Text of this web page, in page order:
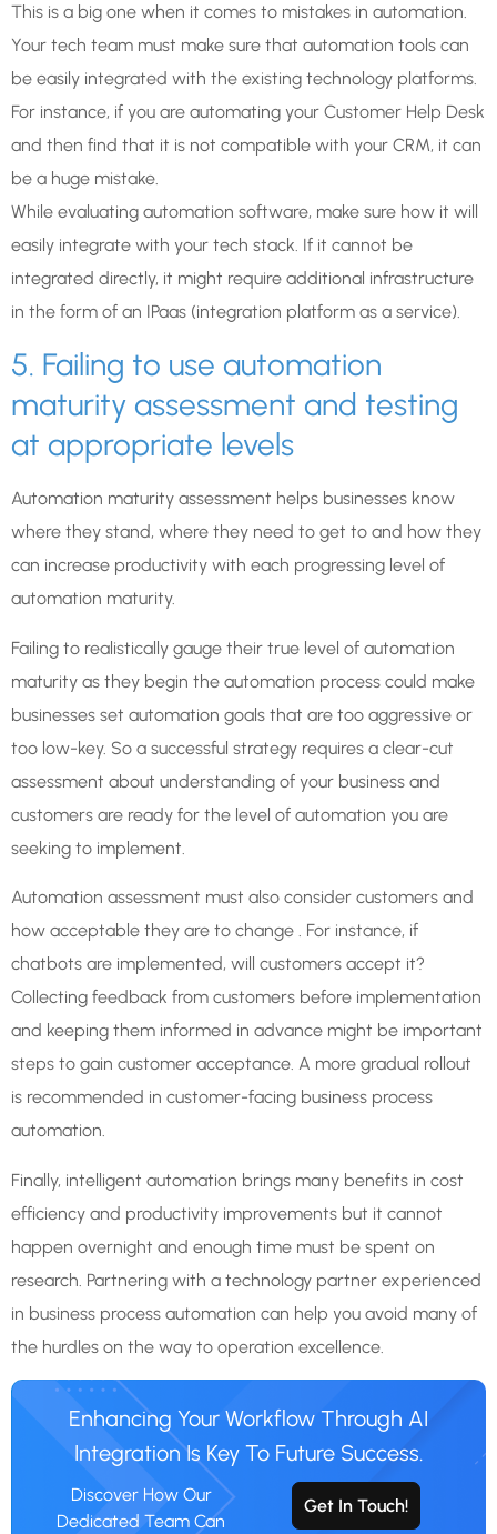
This is a big one when it comes to mistakes in automation.
Your tech team must make sure that automation tools can
be easily integrated with the existing technology platforms.
For instance, if you are automating your Customer Help Desk
and then find that it is not compatible with your CRM, it can
be a huge mistake.
While evaluating automation software, make sure how it will
easily integrate with your tech stack. If it cannot be
integrated directly, it might require additional infrastructure
in the form of an IPaas (integration platform as a service).
5. Failing to use automation
maturity assessment and testing
at appropriate levels
Automation maturity assessment helps businesses know
where they stand, where they need to get to and how they
can increase productivity with each progressing level of
automation maturity.
Failing to realistically gauge their true level of automation
maturity as they begin the automation process could make
businesses set automation goals that are too aggressive or
too low-key. So a successful strategy requires a clear-cut
assessment about understanding of your business and
customers are ready for the level of automation you are
seeking to implement.
Automation assessment must also consider customers and
how acceptable they are to change . For instance, if
chatbots are implemented, will customers accept it?
Collecting feedback from customers before implementation
and keeping them informed in advance might be important
steps to gain customer acceptance. A more gradual rollout
is recommended in customer-facing business process
automation.
Finally, intelligent automation brings many benefits in cost
efficiency and productivity improvements but it cannot
happen overnight and enough time must be spent on
research. Partnering with a technology partner experienced
in business process automation can help you avoid many of
the hurdles on the way to operation excellence.
Enhancing Your Workflow Through AI
Integration Is Key To Future Success.
Discover How Our
Dedicated Team Can
Get In Touch!